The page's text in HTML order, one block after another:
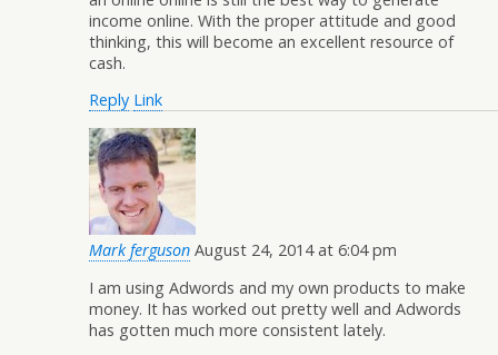
income online. With the proper attitude and good
thinking, this will become an excellent resource of
cash.
Reply Link
Mark ferguson August 24, 2014 at 6:04 pm
I am using Adwords and my own products to make
money. It has worked out pretty well and Adwords
has gotten much more consistent lately.